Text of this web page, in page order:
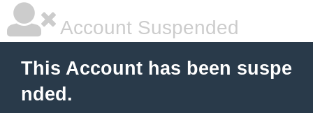
Account Suspended
This Account has been suspe
nded.